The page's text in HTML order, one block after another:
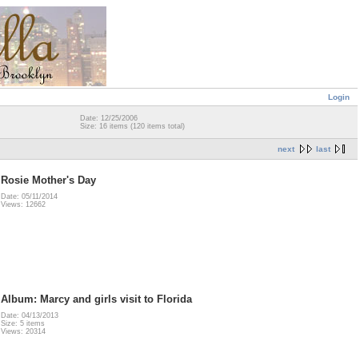
Login
Date: 12/25/2006
Size: 16 items (120 items total)
next last
Rosie Mother's Day
Date: 05/11/2014
Views: 12662
Album: Marcy and girls visit to Florida
Date: 04/13/2013
Size: 5 items
Views: 20314